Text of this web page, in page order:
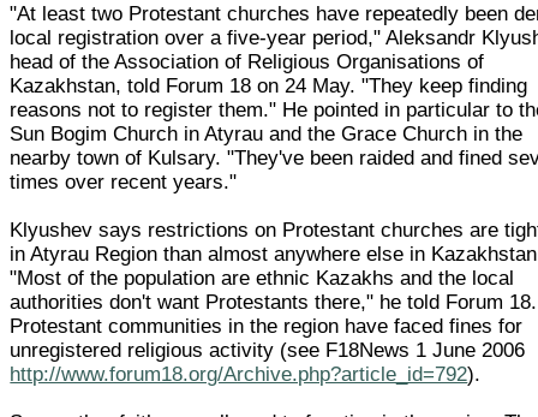
"At least two Protestant churches have repeatedly been
local registration over a five-year period," Aleksandr
head of the Association of Religious Organisations of
Kazakhstan, told Forum 18 on 24 May. "They keep finding
reasons not to register them." He pointed in particular to
Sun Bogim Church in Atyrau and the Grace Church in the
nearby town of Kulsary. "They've been raided and fined
times over recent years."
Klyushev says restrictions on Protestant churches are
in Atyrau Region than almost anywhere else in
"Most of the population are ethnic Kazakhs and the local
authorities don't want Protestants there," he told Forum 18.
Protestant communities in the region have faced fines for
unregistered religious activity (see F18News 1 June 2006
http://www.forum18.org/Archive.php?article_id=792).